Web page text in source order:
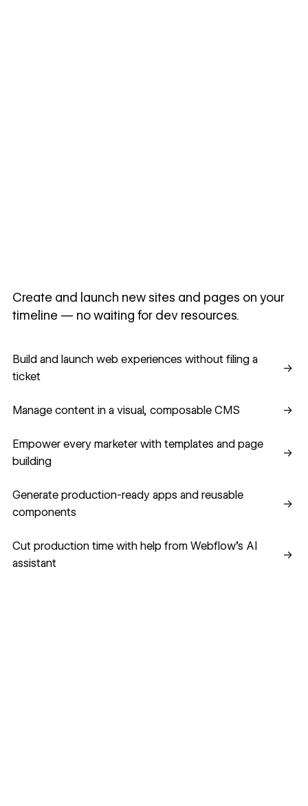
Create and launch new sites and pages on your
timeline — no waiting for dev resources.
Build and launch web experiences without filing a
ticket
→
Manage content in a visual, composable CMS →
Empower every marketer with templates and page
building
→
Generate production-ready apps and reusable
components
→
Cut production time with help from Webflow’s AI
assistant
→